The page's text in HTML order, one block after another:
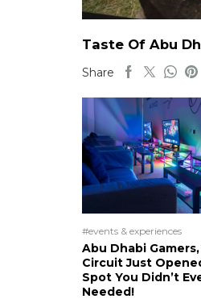
Taste Of Abu
Share
#events & experiences
Abu Dhabi
Circuit Just
Spot You Didn’t
Needed!